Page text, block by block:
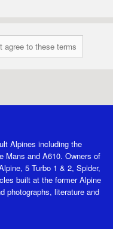
Alpines including the
Mans and A610. Owners of
5 Turbo 1 & 2, Spider,
built at the former Alpine
photographs, literature and